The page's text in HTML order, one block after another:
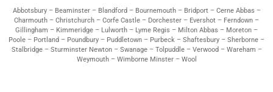
Abbotsbury – Beaminster – Blandford – Bournemouth – Bridport – Cerne Abbas –
Charmouth – Christchurch – Corfe Castle – Dorchester – Evershot – Ferndown –
Gillingham – Kimmeridge – Lulworth – Lyme Regis – Milton Abbas – Moreton –
Poole – Portland – Poundbury – Puddletown – Purbeck – Shaftesbury – Sherborne –
Stalbridge – Sturminster Newton – Swanage – Tolpuddle – Verwood – Wareham –
Weymouth – Wimborne Minster – Wool